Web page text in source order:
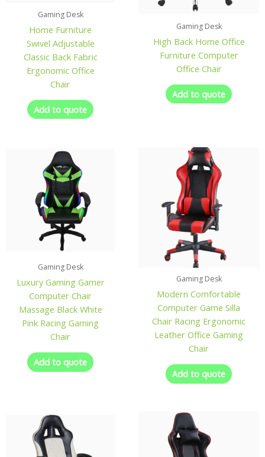
Gaming Desk
Home Furniture
Swivel Adjustable
Classic Back Fabric
Ergonomic Office
Chair
Add to quote
Gaming Desk
High Back Home Office
Furniture Computer
Office Chair
Add to quote
Gaming Desk
Luxury Gaming Gamer
Computer Chair
Massage Black White
Pink Racing Gaming
Chair
Add to quote
Gaming Desk
Modern Comfortable
Computer Game Silla
Chair Racing Ergonomic
Leather Office Gaming
Chair
Add to quote